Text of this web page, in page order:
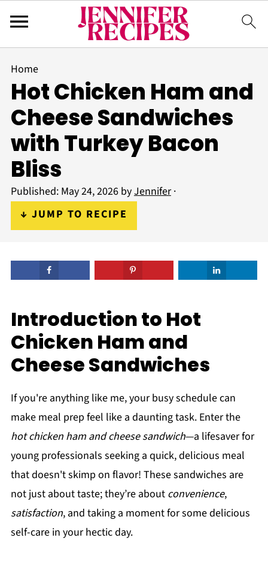
Home
Hot Chicken Ham and
Cheese Sandwiches
with Turkey Bacon
Bliss
Published: May 24, 2026byJennifer·
↓ JUMP TO RECIPE
Introduction to Hot
Chicken Ham and
Cheese Sandwiches
If you're anything like me, your busy schedule can
make meal prep feel like a daunting task. Enter the
hot chicken ham and cheese sandwich—a lifesaver for
young professionals seeking a quick, delicious meal
that doesn't skimp on flavor! These sandwiches are
not just about taste; they’re about convenience,
satisfaction, and taking a moment for some delicious
self-care in your hectic day.